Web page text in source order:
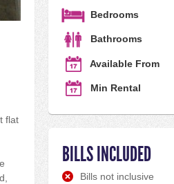
flat
Bedrooms
Bathrooms
Available From
Min Rental
BILLS INCLUDED
Bills not inclusive